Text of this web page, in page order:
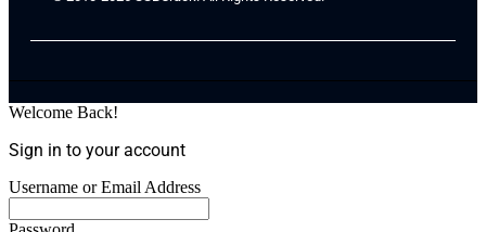
Welcome Back!
Sign in to your account
Username or Email Address